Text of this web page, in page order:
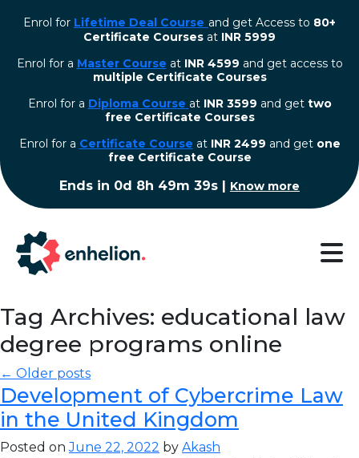
Enrol for Lifetime Deal Course and get Access to 80+
Certificate Courses at INR 5999
Enrol for a Master Course at INR 4599 and get access to
multiple Certificate Courses
Enrol for a Diploma Course at INR 3599 and get two
free Certificate Courses
⁠Enrol for a Certificate Course at INR 2499 and get one
free Certificate Course
Ends in 0d 8h 49m 39s | Know more
Tag Archives: educational law
degree programs online
← Older posts
Development of Cybercrime Law
in the United Kingdom
Posted onJune 22, 2022 by Akash